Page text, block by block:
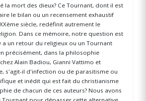
la mort des dieux? Ce Tournant, dont il est
le bilan ou un recensement exhaustif
siècle, redéfinit autrement le
Dans ce mémoire, notre question est
a un retour du religieux ou un Tournant
précisément, dans la philosophie
Alain Badiou, Gianni Vattimo et
s'agit-il d'infection ou de parasitisme ou
et inédit qui est fait du christianisme
de chacun de ces auteurs? Nous avons